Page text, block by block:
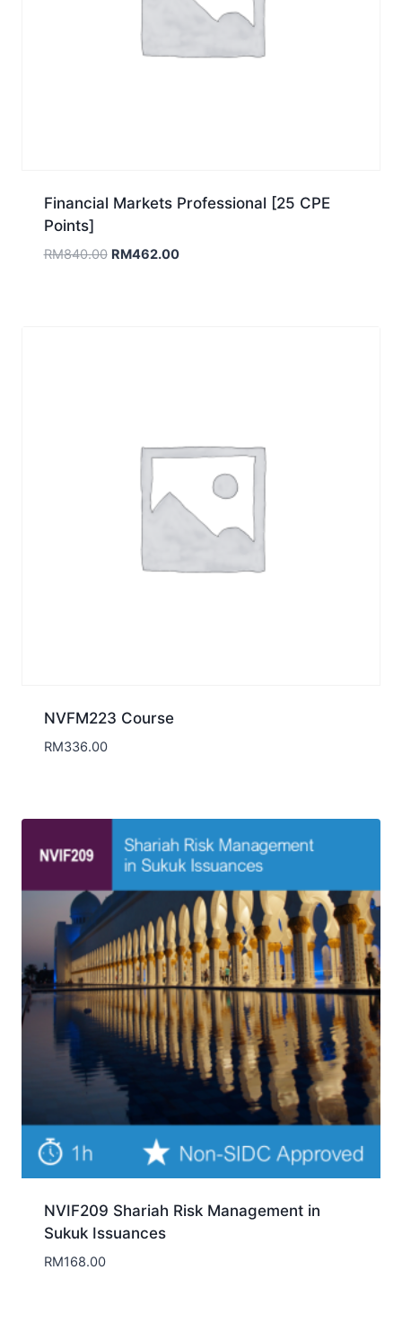
Financial Markets Professional [25 CPE
Points]
RM840.00 Original
RM462.00Current
NVFM223 Course
RM336.00
NVIF209 Shariah Risk Management in
Sukuk Issuances
RM168.00